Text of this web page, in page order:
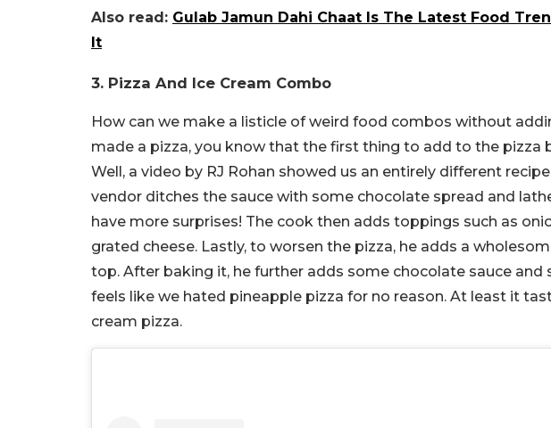
Also read: Gulab Jamun Dahi Chaat Is The Latest Food
It
3. Pizza And Ice Cream Combo
How can we make a listicle of weird food combos without
made a pizza, you know that the first thing to add to the pizza
Well, a video by RJ Rohan showed us an entirely different
vendor ditches the sauce with some chocolate spread and
have more surprises! The cook then adds toppings such as
grated cheese. Lastly, to worsen the pizza, he adds a
top. After baking it, he further adds some chocolate sauce and
feels like we hated pineapple pizza for no reason. At least it
cream pizza.